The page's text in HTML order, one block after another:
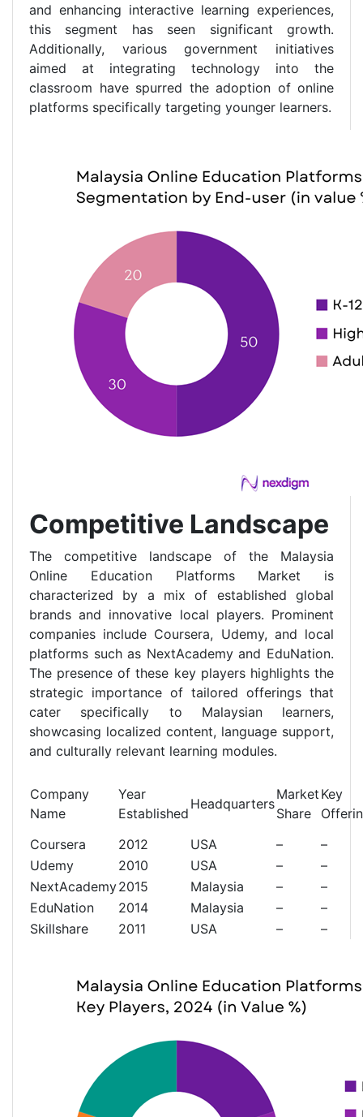
and enhancing interactive learning experiences,
this segment has seen significant growth.
Additionally, various government initiatives
aimed at integrating technology into the
classroom have spurred the adoption of online
platforms specifically targeting younger learners.
Competitive Landscape
The competitive landscape of the Malaysia
Online Education Platforms Market is
characterized by a mix of established global
brands and innovative local players. Prominent
companies include Coursera, Udemy, and local
platforms such as NextAcademy and EduNation.
The presence of these key players highlights the
strategic importance of tailored offerings that
cater specifically to Malaysian learners,
showcasing localized content, language support,
and culturally relevant learning modules.
Company
Name
Year
Established
Headquarters
Market
Share
Key
Coursera
2012 USA –
–
Udemy
2010 USA –
–
NextAcademy2015 Malaysia –
–
EduNation
2014 Malaysia –
–
Skillshare
2011 USA – –